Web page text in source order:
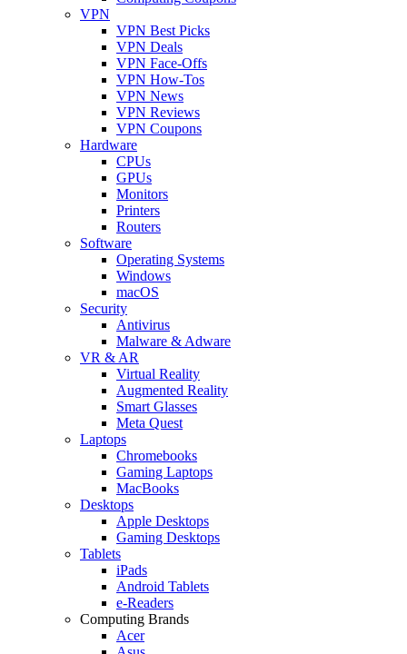
VPN
VPN Best Picks
VPN Deals
VPN Face-Offs
VPN How-Tos
VPN News
VPN Reviews
VPN Coupons
Hardware
CPUs
GPUs
Monitors
Printers
Routers
Software
Operating Systems
Windows
macOS
Security
Antivirus
Malware & Adware
VR & AR
Virtual Reality
Augmented Reality
Smart Glasses
Meta Quest
Laptops
Chromebooks
Gaming Laptops
MacBooks
Desktops
Apple Desktops
Gaming Desktops
Tablets
iPads
Android Tablets
e-Readers
Computing Brands
Acer